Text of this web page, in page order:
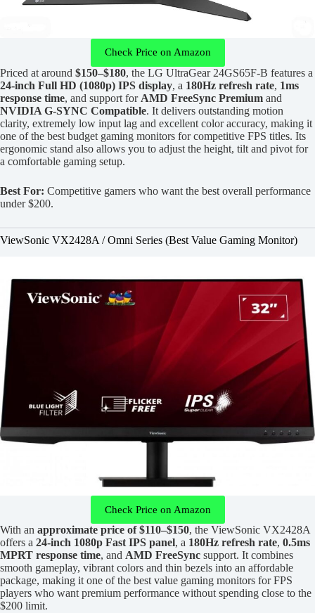
Check Price on Amazon
Priced at around $150–$180, the LG UltraGear 24GS65F-B features a
24-inch Full HD (1080p) IPS display, a 180Hz refresh rate, 1ms
response time, and support for AMD FreeSync Premium and
NVIDIA G-SYNC Compatible. It delivers outstanding motion
clarity, extremely low input lag and excellent color accuracy, making it
one of the best budget gaming monitors for competitive FPS titles. Its
ergonomic stand also allows you to adjust the height, tilt and pivot for
a comfortable gaming setup.
Best For: Competitive gamers who want the best overall performance
under $200.
ViewSonic VX2428A / Omni Series (Best Value Gaming Monitor)
Check Price on Amazon
With an approximate price of $110–$150, the ViewSonic VX2428A
offers a 24-inch 1080p Fast IPS panel, a 180Hz refresh rate, 0.5ms
MPRT response time, and AMD FreeSync support. It combines
smooth gameplay, vibrant colors and thin bezels into an affordable
package, making it one of the best value gaming monitors for FPS
players who want premium performance without spending close to the
$200 limit.